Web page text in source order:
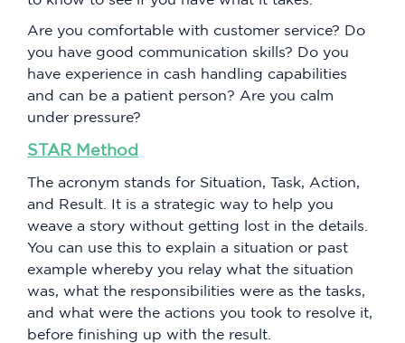
Are you comfortable with customer service? Do
you have good communication skills? Do you
have experience in cash handling capabilities
and can be a patient person? Are you calm
under pressure?
STAR Method
The acronym stands for Situation, Task, Action,
and Result. It is a strategic way to help you
weave a story without getting lost in the details.
You can use this to explain a situation or past
example whereby you relay what the situation
was, what the responsibilities were as the tasks,
and what were the actions you took to resolve it,
before finishing up with the result.